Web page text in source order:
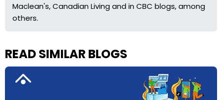
Maclean's, Canadian Living and in CBC blogs, among
others.
READ SIMILAR BLOGS